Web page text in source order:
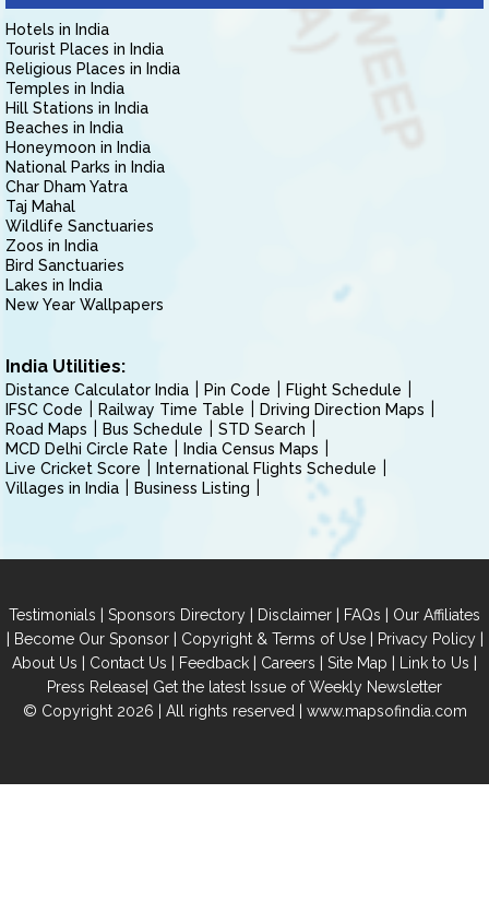
Hotels in India
Tourist Places in India
Religious Places in India
Temples in India
Hill Stations in India
Beaches in India
Honeymoon in India
National Parks in India
Char Dham Yatra
Taj Mahal
Wildlife Sanctuaries
Zoos in India
Bird Sanctuaries
Lakes in India
New Year Wallpapers
India Utilities:
Distance Calculator India Pin Code
Flight Schedule
IFSC Code
Railway Time Table
Driving Direction Maps
Road Maps
Bus Schedule
STD Search
MCD Delhi Circle Rate
India Census Maps
Live Cricket Score
International Flights Schedule
Villages in India
Business Listing
Testimonials | Sponsors Directory | Disclaimer | FAQs | Our Affiliates
| Become Our Sponsor| Copyright & Terms of Use| Privacy Policy|
About Us | Contact Us | Feedback | Careers | Site Map | Link to Us |
Press Release| Get the latest Issue of Weekly Newsletter
© Copyright 2026 | All rights reserved | www.mapsofindia.com